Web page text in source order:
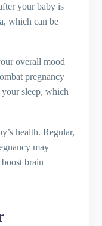
your baby is
which can be
overall mood
pregnancy
sleep, which
health. Regular,
may
brain